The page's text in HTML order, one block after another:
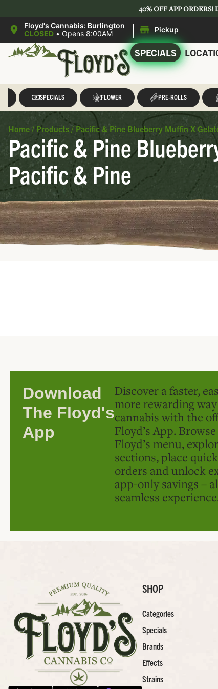
40% OFF APP ORDERS!
Floyd's Cannabis: Burlington
CLOSED • Opens 8:00AM | Pickup
SPECIALS
SPECIALS FLOWER PRE-ROLLS
Home / Products / Pacific & Pine Blueberry Muffin X
Pacific & Pine
Pacific & Pine
Download
The Floyd's
App
Discover a faster,
more rewarding
cannabis with the
Floyd’s App.
Floyd’s menu,
sections, place
orders and unlock
app-only savings –
seamless
SHOP
Categories
Specials
Brands
Effects
Strains